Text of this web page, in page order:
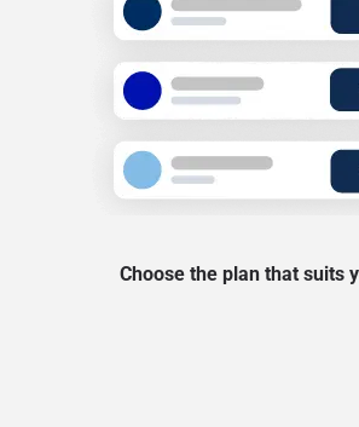
Choose the plan that suits